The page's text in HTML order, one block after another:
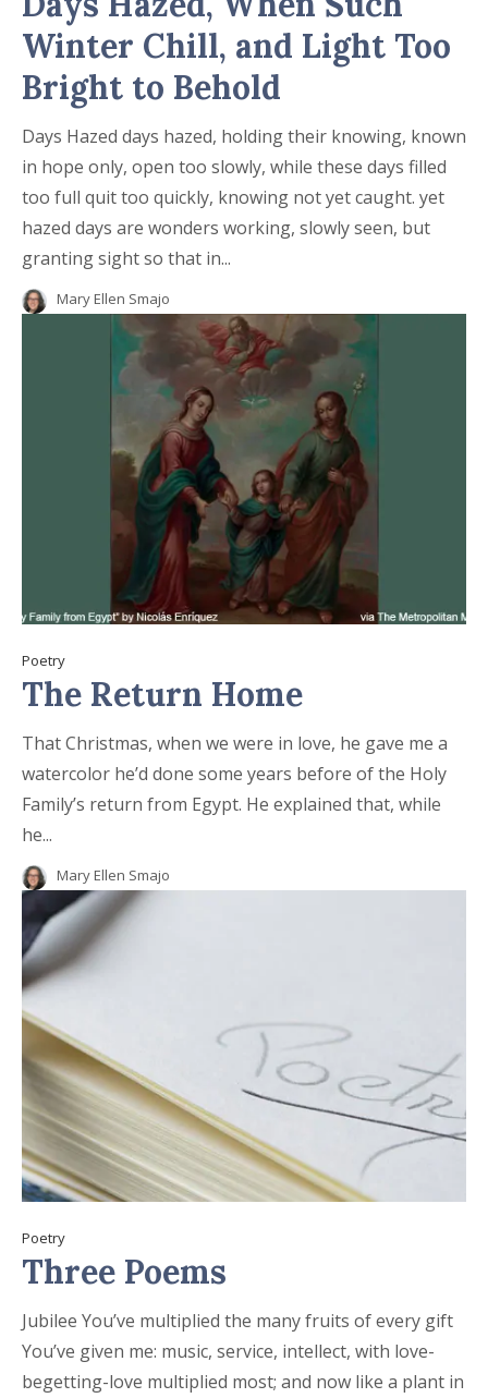
Winter Chill, and Light Too
Bright to Behold
Days Hazed days hazed, holding their knowing, known
in hope only, open too slowly, while these days filled
too full quit too quickly, knowing not yet caught. yet
hazed days are wonders working, slowly seen, but
granting sight so that in...
Mary Ellen Smajo
Poetry
The Return Home
That Christmas, when we were in love, he gave me a
watercolor he’d done some years before of the Holy
Family’s return from Egypt. He explained that, while
he...
Mary Ellen Smajo
Poetry
Three Poems
Jubilee You’ve multiplied the many fruits of every gift
You’ve given me: music, service, intellect, with love-
begetting-love multiplied most; and now like a plant in